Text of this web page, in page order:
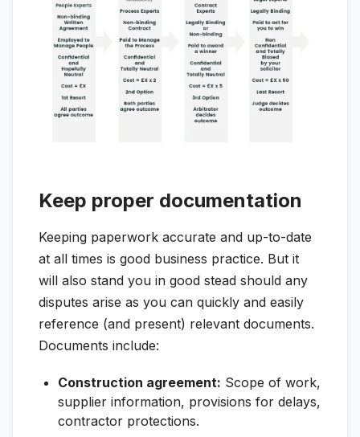
Keep proper documentation
Keeping paperwork accurate and up-to-date
at all times is good business practice. But it
will also stand you in good stead should any
disputes arise as you can quickly and easily
reference (and present) relevant documents.
Documents include:
Construction agreement: Scope of work,
supplier information, provisions for delays,
contractor protections.